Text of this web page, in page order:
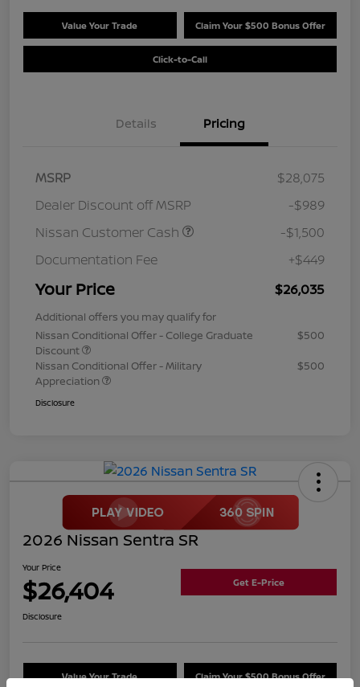
Value Your Trade Claim Your $500 Bonus Offer
Click-to-Call
Details Pricing
MSRP
$28,075
Dealer Discount off MSRP
-$989
Nissan Customer Cash
-$1,500
Documentation Fee
+$449
Your Price $26,035
Additional offers you may qualify for
Nissan Conditional Offer - College Graduate
Discount
$500
Nissan Conditional Offer - Military
Appreciation
$500
Disclosure
2026 Nissan Sentra SR
Your Price
$26,404 Get E-Price
Disclosure
Value Your Trade Claim Your $500 Bonus Offer